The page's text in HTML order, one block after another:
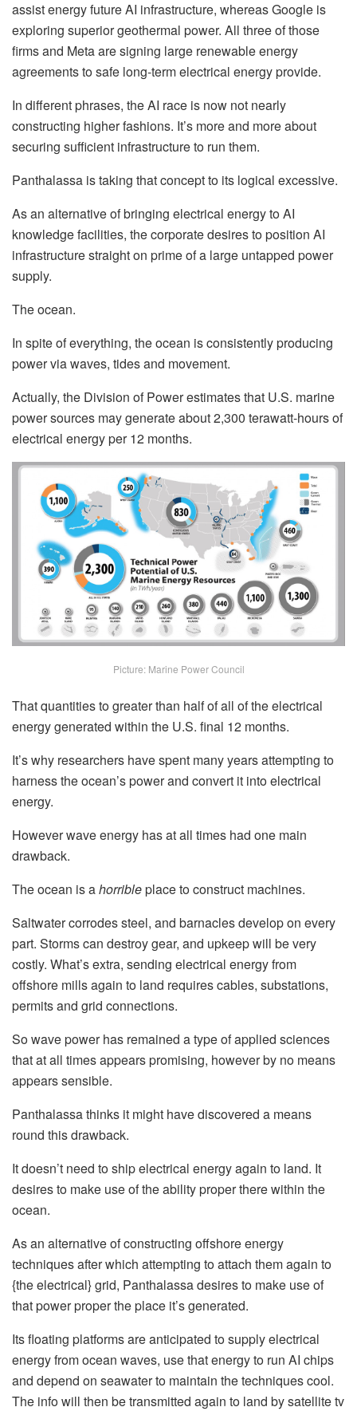
assist energy future AI infrastructure, whereas Google is
exploring superior geothermal power. All three of those
firms and Meta are signing large renewable energy
agreements to safe long-term electrical energy provide.
In different phrases, the AI race is now not nearly
constructing higher fashions. It’s more and more about
securing sufficient infrastructureto run them.
Panthalassa is taking that concept to its logical excessive.
As an alternative of bringing electrical energy to AI
knowledge facilities, the corporate desires to position AI
infrastructure straight on prime of a large untapped power
supply.
The ocean.
In spite of everything, the ocean is consistently producing
power via waves, tides and movement.
Actually, the Division of Power estimates that U.S. marine
power sources may generate about 2,300 terawatt-hours of
electrical energy per 12 months.
Picture: Marine Power Council
That quantities to greater than half of all of the electrical
energy generated within the U.S. final 12 months.
It’s why researchers have spent many years attempting to
harness the ocean’s power and convert it into electrical
energy.
However wave energy has at all times had one main
drawback.
The ocean is ahorribleplace to construct machines.
Saltwater corrodes steel, and barnacles develop on every
part. Storms can destroy gear, and upkeep will be very
costly. What’s extra, sending electrical energy from
offshore mills again to land requires cables, substations,
permits and grid connections.
So wave power has remained a type of applied sciences
that at all times appears promising, however by no means
appears sensible.
Panthalassa thinks it might have discovered a means
round this drawback.
It doesn’t need to ship electrical energy again to land. It
desires to make use of the ability proper there within the
ocean.
As an alternative of constructing offshore energy
techniques after which attempting to attach them again to
{the electrical} grid, Panthalassa desires to make use of
that power proper the place it’s generated.
Its floating platforms are anticipated to supply electrical
energy from ocean waves, use that energy to run AI chips
and depend on seawater to maintain the techniques cool.
The info will then be transmitted again to land by satellite tv